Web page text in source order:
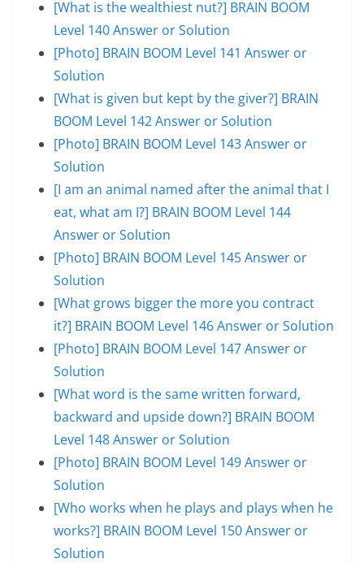
[What is the wealthiest nut?] BRAIN BOOM
Level 140 Answer or Solution
[Photo] BRAIN BOOM Level 141 Answer or
Solution
[What is given but kept by the giver?] BRAIN
BOOM Level 142 Answer or Solution
[Photo] BRAIN BOOM Level 143 Answer or
Solution
[I am an animal named after the animal that I
eat, what am I?] BRAIN BOOM Level 144
Answer or Solution
[Photo] BRAIN BOOM Level 145 Answer or
Solution
[What grows bigger the more you contract
it?] BRAIN BOOM Level 146 Answer or Solution
[Photo] BRAIN BOOM Level 147 Answer or
Solution
[What word is the same written forward,
backward and upside down?] BRAIN BOOM
Level 148 Answer or Solution
[Photo] BRAIN BOOM Level 149 Answer or
Solution
[Who works when he plays and plays when he
works?] BRAIN BOOM Level 150 Answer or
Solution